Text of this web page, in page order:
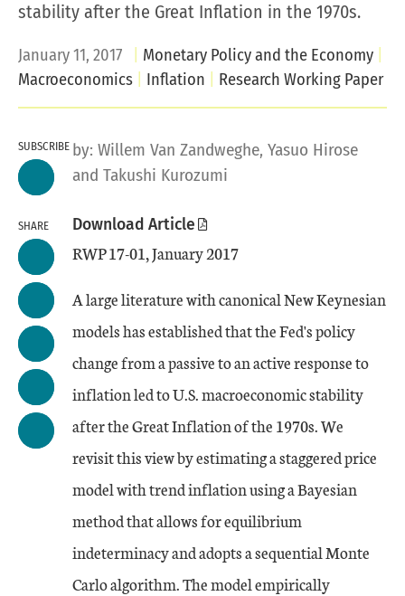
stability after the Great Inflation in the 1970s.
January 11, 2017
Monetary Policy and the Economy
Macroeconomics
Inflation Research Working Paper
SUBSCRIBE
SHARE
by: Willem Van Zandweghe, Yasuo Hirose
and Takushi Kurozumi
Download Article
RWP 17-01, January 2017
A large literature with canonical New Keynesian
models has established that the Fed's policy
change from a passive to an active response to
inflation led to U.S. macroeconomic stability
after the Great Inflation of the 1970s. We
revisit this view by estimating a staggered price
model with trend inflation using a Bayesian
method that allows for equilibrium
indeterminacy and adopts a sequential Monte
Carlo algorithm. The model empirically